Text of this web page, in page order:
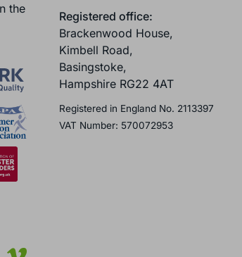
the
Registered office:
Brackenwood House,
Kimbell Road,
Basingstoke,
Hampshire RG22 4AT
Registered in England No. 2113397
VAT Number: 570072953